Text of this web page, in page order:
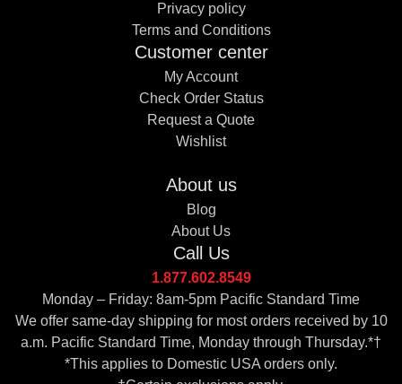
Privacy policy
Terms and Conditions
Customer center
My Account
Check Order Status
Request a Quote
Wishlist
About us
Blog
About Us
Call Us
1.877.602.8549
Monday – Friday: 8am-5pm Pacific Standard Time
We offer same-day shipping for most orders received by 10
a.m. Pacific Standard Time, Monday through Thursday.*†
*This applies to Domestic USA orders only.